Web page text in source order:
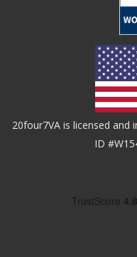
20four7VA is licensed and
ID